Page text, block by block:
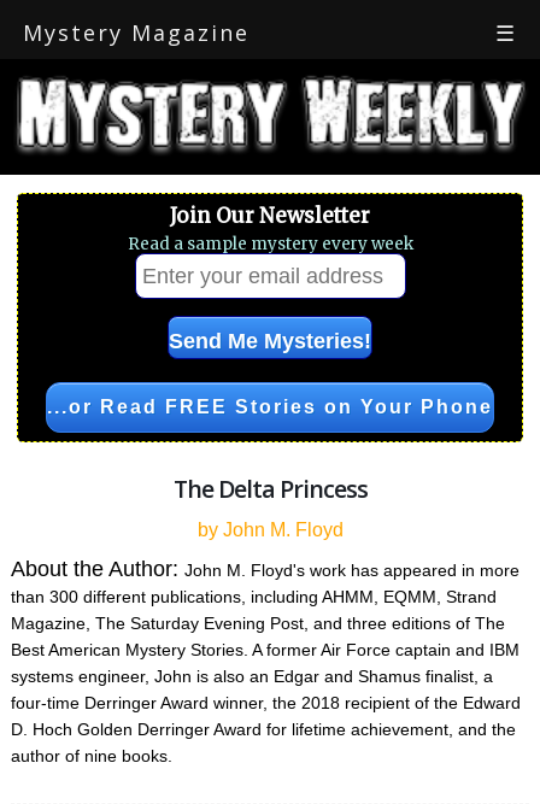
Mystery Magazine ☰
Join Our Newsletter
Read a sample mystery every week
...or Read FREE Stories on Your Phone
The Delta Princess
by John M. Floyd
About the Author:John M. Floyd's work has appeared in more
than 300 different publications, including AHMM, EQMM, Strand
Magazine, The Saturday Evening Post, and three editions of The
Best American Mystery Stories. A former Air Force captain and IBM
systems engineer, John is also an Edgar and Shamus finalist, a
four-time Derringer Award winner, the 2018 recipient of the Edward
D. Hoch Golden Derringer Award for lifetime achievement, and the
author of nine books.